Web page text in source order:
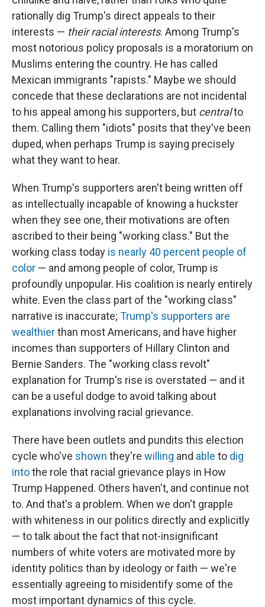
rationally dig Trump's direct appeals to their
interests — their racial interests. Among Trump's
most notorious policy proposals is a moratorium on
Muslims entering the country. He has called
Mexican immigrants "rapists." Maybe we should
concede that these declarations are not incidental
to his appeal among his supporters, but centralto
them. Calling them "idiots" posits that they've been
duped, when perhaps Trump is saying precisely
what they want to hear.
When Trump's supporters aren't being written off
as intellectually incapable of knowing a huckster
when they see one, their motivations are often
ascribed to their being "working class." But the
working class today is nearly 40 percent people of
color — and among people of color, Trump is
profoundly unpopular. His coalition is nearly entirely
white. Even the class part of the "working class"
narrative is inaccurate; Trump's supporters are
wealthierthan most Americans, and have higher
incomes than supporters of Hillary Clinton and
Bernie Sanders. The "working class revolt"
explanation for Trump's rise is overstated — and it
can be a useful dodge to avoid talking about
explanations involving racial grievance.
There have been outlets and pundits this election
cycle who've shown they're willing and able to dig
intothe role that racial grievance plays in How
Trump Happened. Others haven't, and continue not
to. And that's a problem. When we don't grapple
with whiteness in our politics directly and explicitly
— to talk about the fact that not-insignificant
numbers of white voters are motivated more by
identity politics than by ideology or faith — we're
essentially agreeing to misidentify some of the
most important dynamics of this cycle.